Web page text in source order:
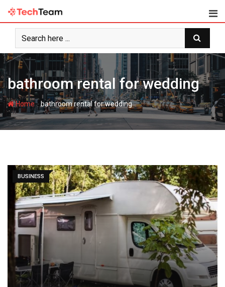
Skip
content
bathroom rental for wedding
Home-bathroom rental for wedding
BUSINESS